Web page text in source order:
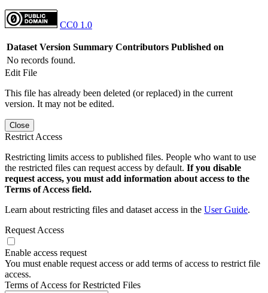
CC0 1.0
Dataset Version Summary Contributors Published on
No records found.
Edit File
This file has already been deleted (or replaced) in the current
version. It may not be edited.
Close
Restrict Access
Restricting limits access to published files. People who want to use
the restricted files can request access by default. If you disable
request access, you must add information about access to the
Terms of Access field.
Learn about restricting files and dataset access in the User Guide.
Request Access
Enable access request
You must enable request access or add terms of access to restrict file
access.
Terms of Access for Restricted Files